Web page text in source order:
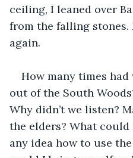
ceiling, I leaned over
from the falling
again.
How many times
out of the South
Why didn’t we listen?
the elders? What could
any idea how to use